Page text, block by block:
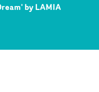
by LAMIA